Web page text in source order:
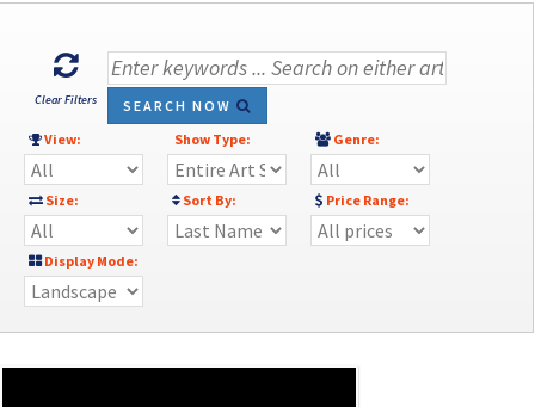
Clear Filters
SEARCH NOW
View:
Show Type: Genre:
Size: Sort By: Price Range:
Display Mode: